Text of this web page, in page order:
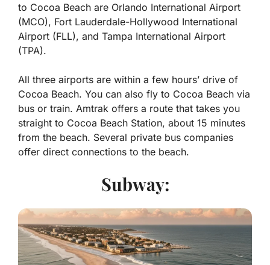
to Cocoa Beach are Orlando International Airport
(MCO), Fort Lauderdale-Hollywood International
Airport (FLL), and Tampa International Airport
(TPA).
All three airports are within a few hours’ drive of
Cocoa Beach. You can also fly to Cocoa Beach via
bus or train. Amtrak offers a route that takes you
straight to Cocoa Beach Station, about 15 minutes
from the beach. Several private bus companies
offer direct connections to the beach.
Subway: